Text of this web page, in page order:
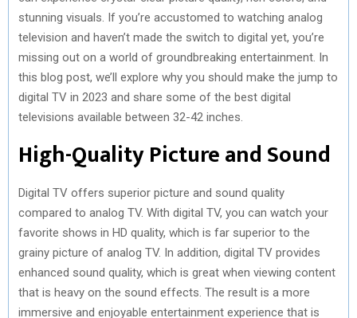
stunning visuals. If you’re accustomed to watching analog
television and haven’t made the switch to digital yet, you’re
missing out on a world of groundbreaking entertainment. In
this blog post, we’ll explore why you should make the jump to
digital TV in 2023 and share some of the best digital
televisions available between 32-42 inches.
High-Quality Picture and Sound
Digital TV offers superior picture and sound quality
compared to analog TV. With digital TV, you can watch your
favorite shows in HD quality, which is far superior to the
grainy picture of analog TV. In addition, digital TV provides
enhanced sound quality, which is great when viewing content
that is heavy on the sound effects. The result is a more
immersive and enjoyable entertainment experience that is